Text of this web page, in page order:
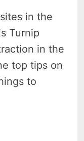
in the
Turnip
in the
top tips on
to